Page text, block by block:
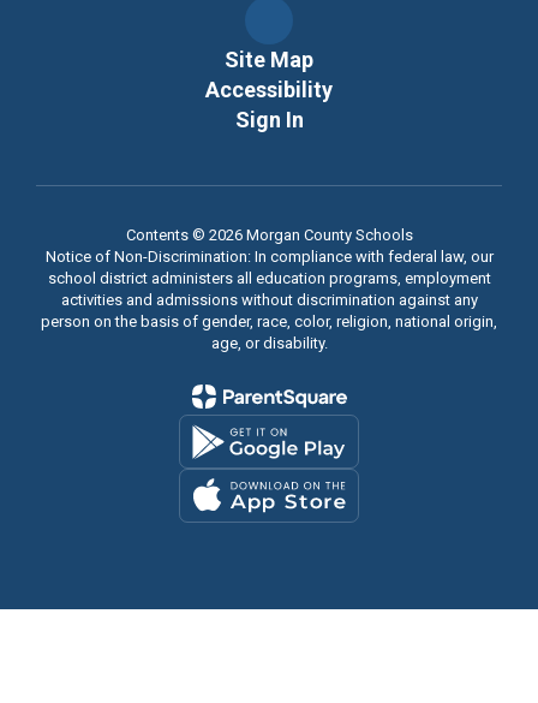
Site Map
Accessibility
Sign In
Contents © 2026 Morgan County Schools
Notice of Non-Discrimination: In compliance with federal law, our
school district administers all education programs, employment
activities and admissions without discrimination against any
person on the basis of gender, race, color, religion, national origin,
age, or disability.